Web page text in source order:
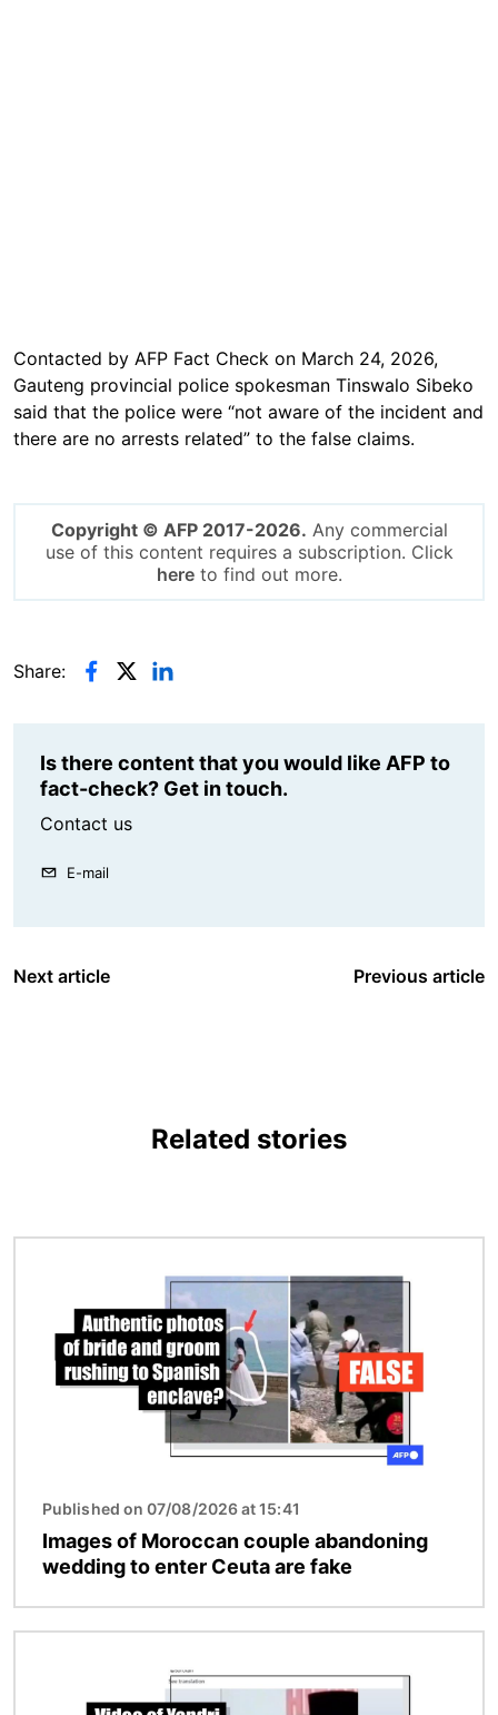
Contacted by AFP Fact Check on March 24, 2026,
Gauteng provincial police spokesman Tinswalo Sibeko
said that the police were “not aware of the incident and
there are no arrests related” to the false claims.
Copyright © AFP 2017-2026. Any commercial
use of this content requires a subscription. Click
hereto find out more.
Share:
Is there content that you would like AFP to
fact-check? Get in touch.
Contact us
E-mail
Next article Previous article
Related stories
Published on 07/08/2026 at 15:41
Images of Moroccan couple abandoning
wedding to enter Ceuta are fake